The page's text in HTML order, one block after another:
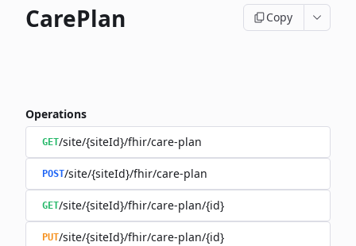
CarePlan Copy
Operations
GET/site/{siteId}/fhir/care-plan
POST/site/{siteId}/fhir/care-plan
GET/site/{siteId}/fhir/care-plan/{id}
PUT/site/{siteId}/fhir/care-plan/{id}